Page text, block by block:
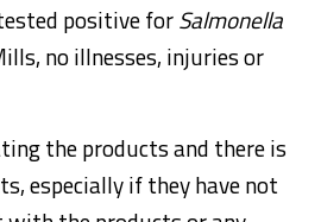
positive forSalmonella
no illnesses, injuries or
the products and there is
especially if they have not